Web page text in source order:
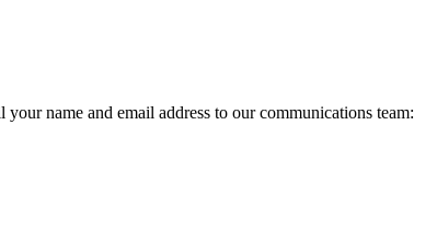
name and email address to our communications team: